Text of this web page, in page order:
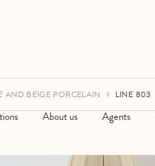
About us Agents
AND BEIGE PORCELAIN LINE 803